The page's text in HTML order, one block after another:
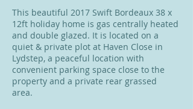
This beautiful 2017 Swift Bordeaux 38 x
12ft holiday home is gas centrally heated
and double glazed. It is located on a
quiet & private plot at Haven Close in
Lydstep, a peaceful location with
convenient parking space close to the
property and a private rear grassed
area.